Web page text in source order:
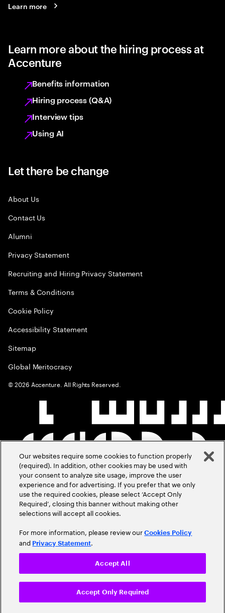
Learn more
Learn more about the hiring process at
Accenture
Benefits information
Hiring process (Q&A)
Interview tips
Using AI
Let there be change
About Us
Contact Us
Alumni
Privacy Statement
Recruiting and Hiring Privacy Statement
Terms & Conditions
Cookie Policy
Accessibility Statement
Sitemap
Global Meritocracy
©2026 Accenture. All Rights Reserved.
Our websites require some cookies to function properly
(required). In addition, other cookies may be used with
your consent to analyze site usage, improve the user
experience and for advertising. If you prefer that we only
use the required cookies, please select ‘Accept Only
Required’, closing this banner without making other
selections will accept all cookies.
For more information, please review ourCookies Policy
and Privacy Statement.
Accept Only Required
Accept All